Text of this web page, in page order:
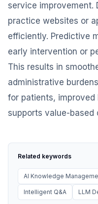
service improvement.
practice websites or
efficiently. Predictive
early intervention or
This results in
administrative
for patients, improved
supports value-based
Related keywords
AI Knowledge
Intelligent Q&A LLM